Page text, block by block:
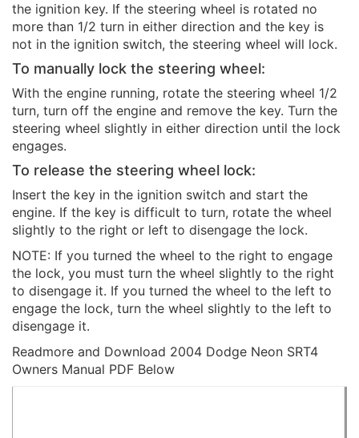
the ignition key. If the steering wheel is rotated no
more than 1/2 turn in either direction and the key is
not in the ignition switch, the steering wheel will lock.
To manually lock the steering wheel:
With the engine running, rotate the steering wheel 1/2
turn, turn off the engine and remove the key. Turn the
steering wheel slightly in either direction until the lock
engages.
To release the steering wheel lock:
Insert the key in the ignition switch and start the
engine. If the key is difficult to turn, rotate the wheel
slightly to the right or left to disengage the lock.
NOTE: If you turned the wheel to the right to engage
the lock, you must turn the wheel slightly to the right
to disengage it. If you turned the wheel to the left to
engage the lock, turn the wheel slightly to the left to
disengage it.
Readmore and Download 2004 Dodge Neon SRT4
Owners Manual PDF Below